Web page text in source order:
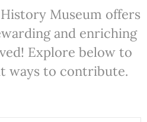
Museum offers
and enriching
Explore below to
ways to contribute.